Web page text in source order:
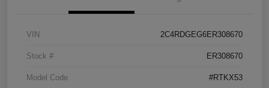
VIN 2C4RDGEG6ER308670
Stock # ER308670
Model Code #RTKX53